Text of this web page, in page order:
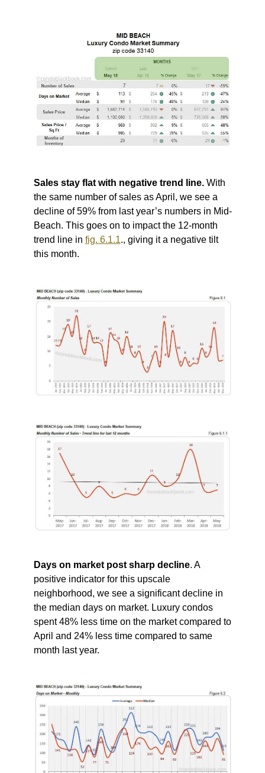
Sales stay flat with negative trend line. With
the same number of sales as April, we see a
decline of 59% from last year’s numbers in Mid-
Beach. This goes on to impact the 12-month
trend line in fig. 6.1.1., giving it a negative tilt
this month.
Days on market post sharp decline. A
positive indicator for this upscale
neighborhood, we see a significant decline in
the median days on market. Luxury condos
spent 48% less time on the market compared to
April and 24% less time compared to same
month last year.